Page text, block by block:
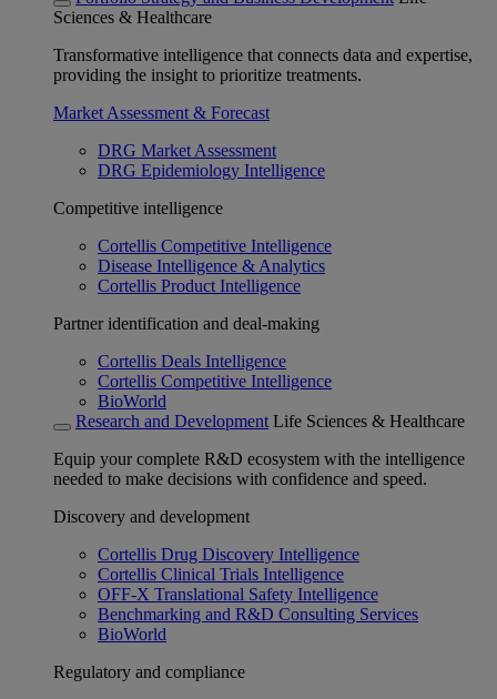
Sciences & Healthcare
Transformative intelligence that connects data and expertise,
providing the insight to prioritize treatments.
Market Assessment & Forecast
DRG Market Assessment
DRG Epidemiology Intelligence
Competitive intelligence
Cortellis Competitive Intelligence
Disease Intelligence & Analytics
Cortellis Product Intelligence
Partner identification and deal-making
Cortellis Deals Intelligence
Cortellis Competitive Intelligence
BioWorld
Research and Development Life Sciences & Healthcare
Equip your complete R&D ecosystem with the intelligence
needed to make decisions with confidence and speed.
Discovery and development
Cortellis Drug Discovery Intelligence
Cortellis Clinical Trials Intelligence
OFF-X Translational Safety Intelligence
Benchmarking and R&D Consulting Services
BioWorld
Regulatory and compliance